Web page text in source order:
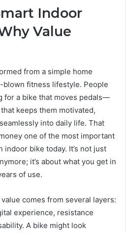
Indoor
Value
from a simple home
fitness lifestyle. People
for a bike that moves pedals—
keeps them motivated,
into daily life. That
one of the most important
bike today. It’s not just
it’s about what you get in
of use.
comes from several layers:
experience, resistance
A bike might look